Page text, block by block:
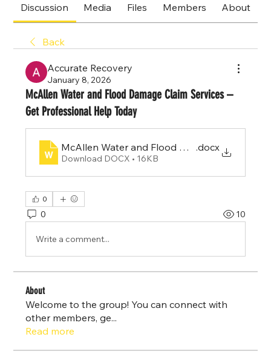
Discussion Media Files Members About
Back
Accurate Recovery
January 8, 2026
McAllen Water and Flood Damage Claim Services –
Get Professional Help Today
McAllen Water and Flood Damage Claim
.docx
Download DOCX • 16KB
0
0 10
Write a comment...
About
Welcome to the group! You can connect with
other members, ge...
Read more